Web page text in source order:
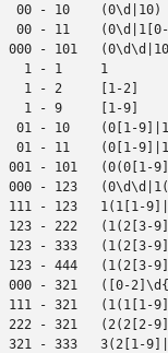
  00 - 10    (0\d|10)
00 - 11
000 - 101
   1 - 1     1
   1 - 2     [1-2]
   1 - 9     [1-9]
01 - 10    (0[1-
01 - 11    (0[1-
001 - 101   (0(0[1-
000 - 123
111 - 123   1(1[1-
123 - 222   (1(2[3-
123 - 333   (1(2[3-
123 - 444   (1(2[3-
000 - 321   ([0-
111 - 321   (1(1[1-
222 - 321   (2(2[2-
321 - 333   3(2[1-